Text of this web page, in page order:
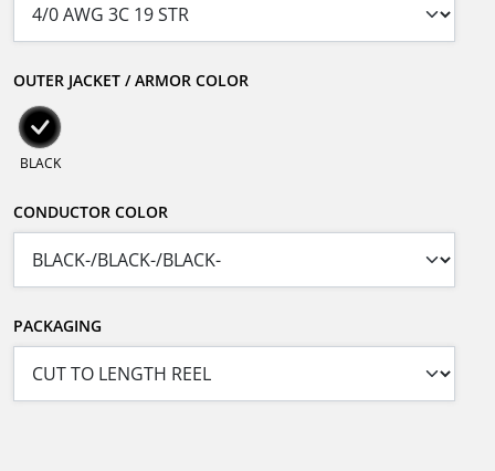
OUTER JACKET / ARMOR COLOR
BLACK
CONDUCTOR COLOR
PACKAGING